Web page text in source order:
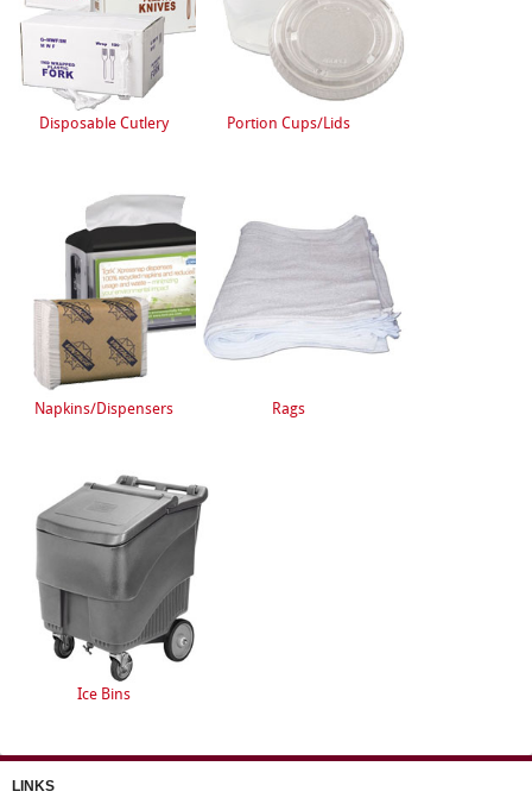
Disposable Cutlery Portion Cups/Lids
Napkins/Dispensers Rags
Ice Bins
LINKS